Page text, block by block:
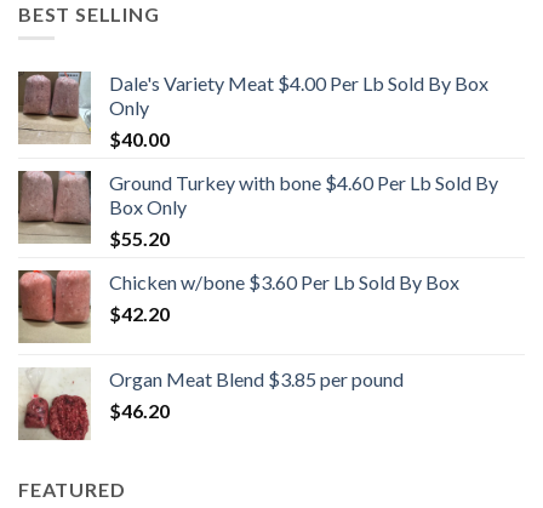
BEST SELLING
Dale's Variety Meat $4.00 Per Lb Sold By Box
Only
$40.00
Ground Turkey with bone $4.60 Per Lb Sold By
Box Only
$55.20
Chicken w/bone $3.60 Per Lb Sold By Box
$42.20
Organ Meat Blend $3.85 per pound
$46.20
FEATURED